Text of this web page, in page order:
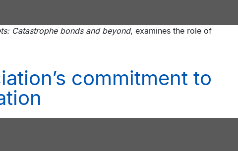
Catastrophe bonds and beyond, examines the role of
commitment to